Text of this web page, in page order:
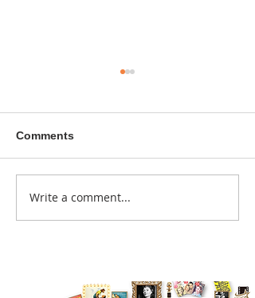
Donna didn't get any
Comments
Write a comment...